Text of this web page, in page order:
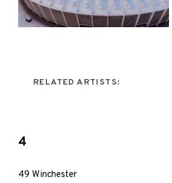
RELATED ARTISTS:
4
49 Winchester